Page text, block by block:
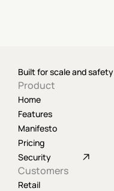
Built for scale and safety
Product
Home
Features
Manifesto
Pricing
Security
Customers
Retail